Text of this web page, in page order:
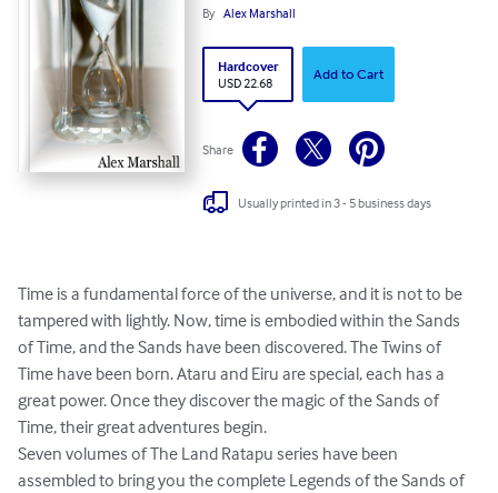
By Alex Marshall
Hardcover
USD 22.68
Add to Cart
Share
Usually printed in 3 - 5 business days
Time is a fundamental force of the universe, and it is not to be
tampered with lightly. Now, time is embodied within the Sands
of Time, and the Sands have been discovered. The Twins of
Time have been born. Ataru and Eiru are special, each has a
great power. Once they discover the magic of the Sands of
Time, their great adventures begin.
Seven volumes of The Land Ratapu series have been
assembled to bring you the complete Legends of the Sands of